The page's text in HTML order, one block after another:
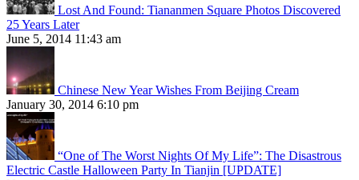
Lost And Found: Tiananmen Square Photos Discovered
25 Years Later
June 5, 2014 11:43 am
Chinese New Year Wishes From Beijing Cream
January 30, 2014 6:10 pm
“One of The Worst Nights Of My Life”: The Disastrous
Electric Castle Halloween Party In Tianjin [UPDATE]